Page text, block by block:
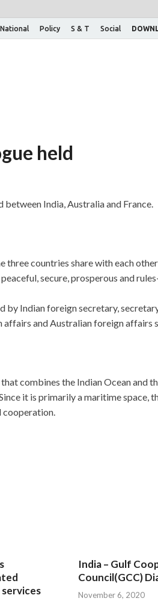
National Policy S & T Social
held
India, Australia and France.
countries share with each
secure, prosperous and
by Indian foreign secretary,
and Australian foreign affairs
combines the Indian Ocean and
it is primarily a maritime space,
cooperation.
India – Gulf
Council(GCC)
November 6, 2020